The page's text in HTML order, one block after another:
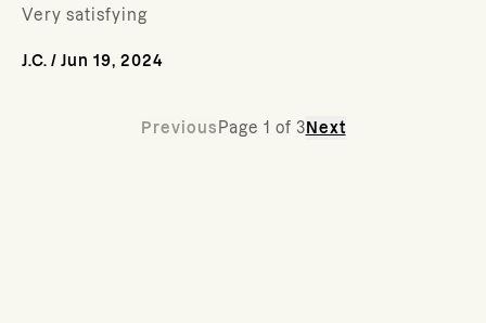
Very satisfying
J.C. / Jun 19, 2024
Previous Page 1 of 3 Next